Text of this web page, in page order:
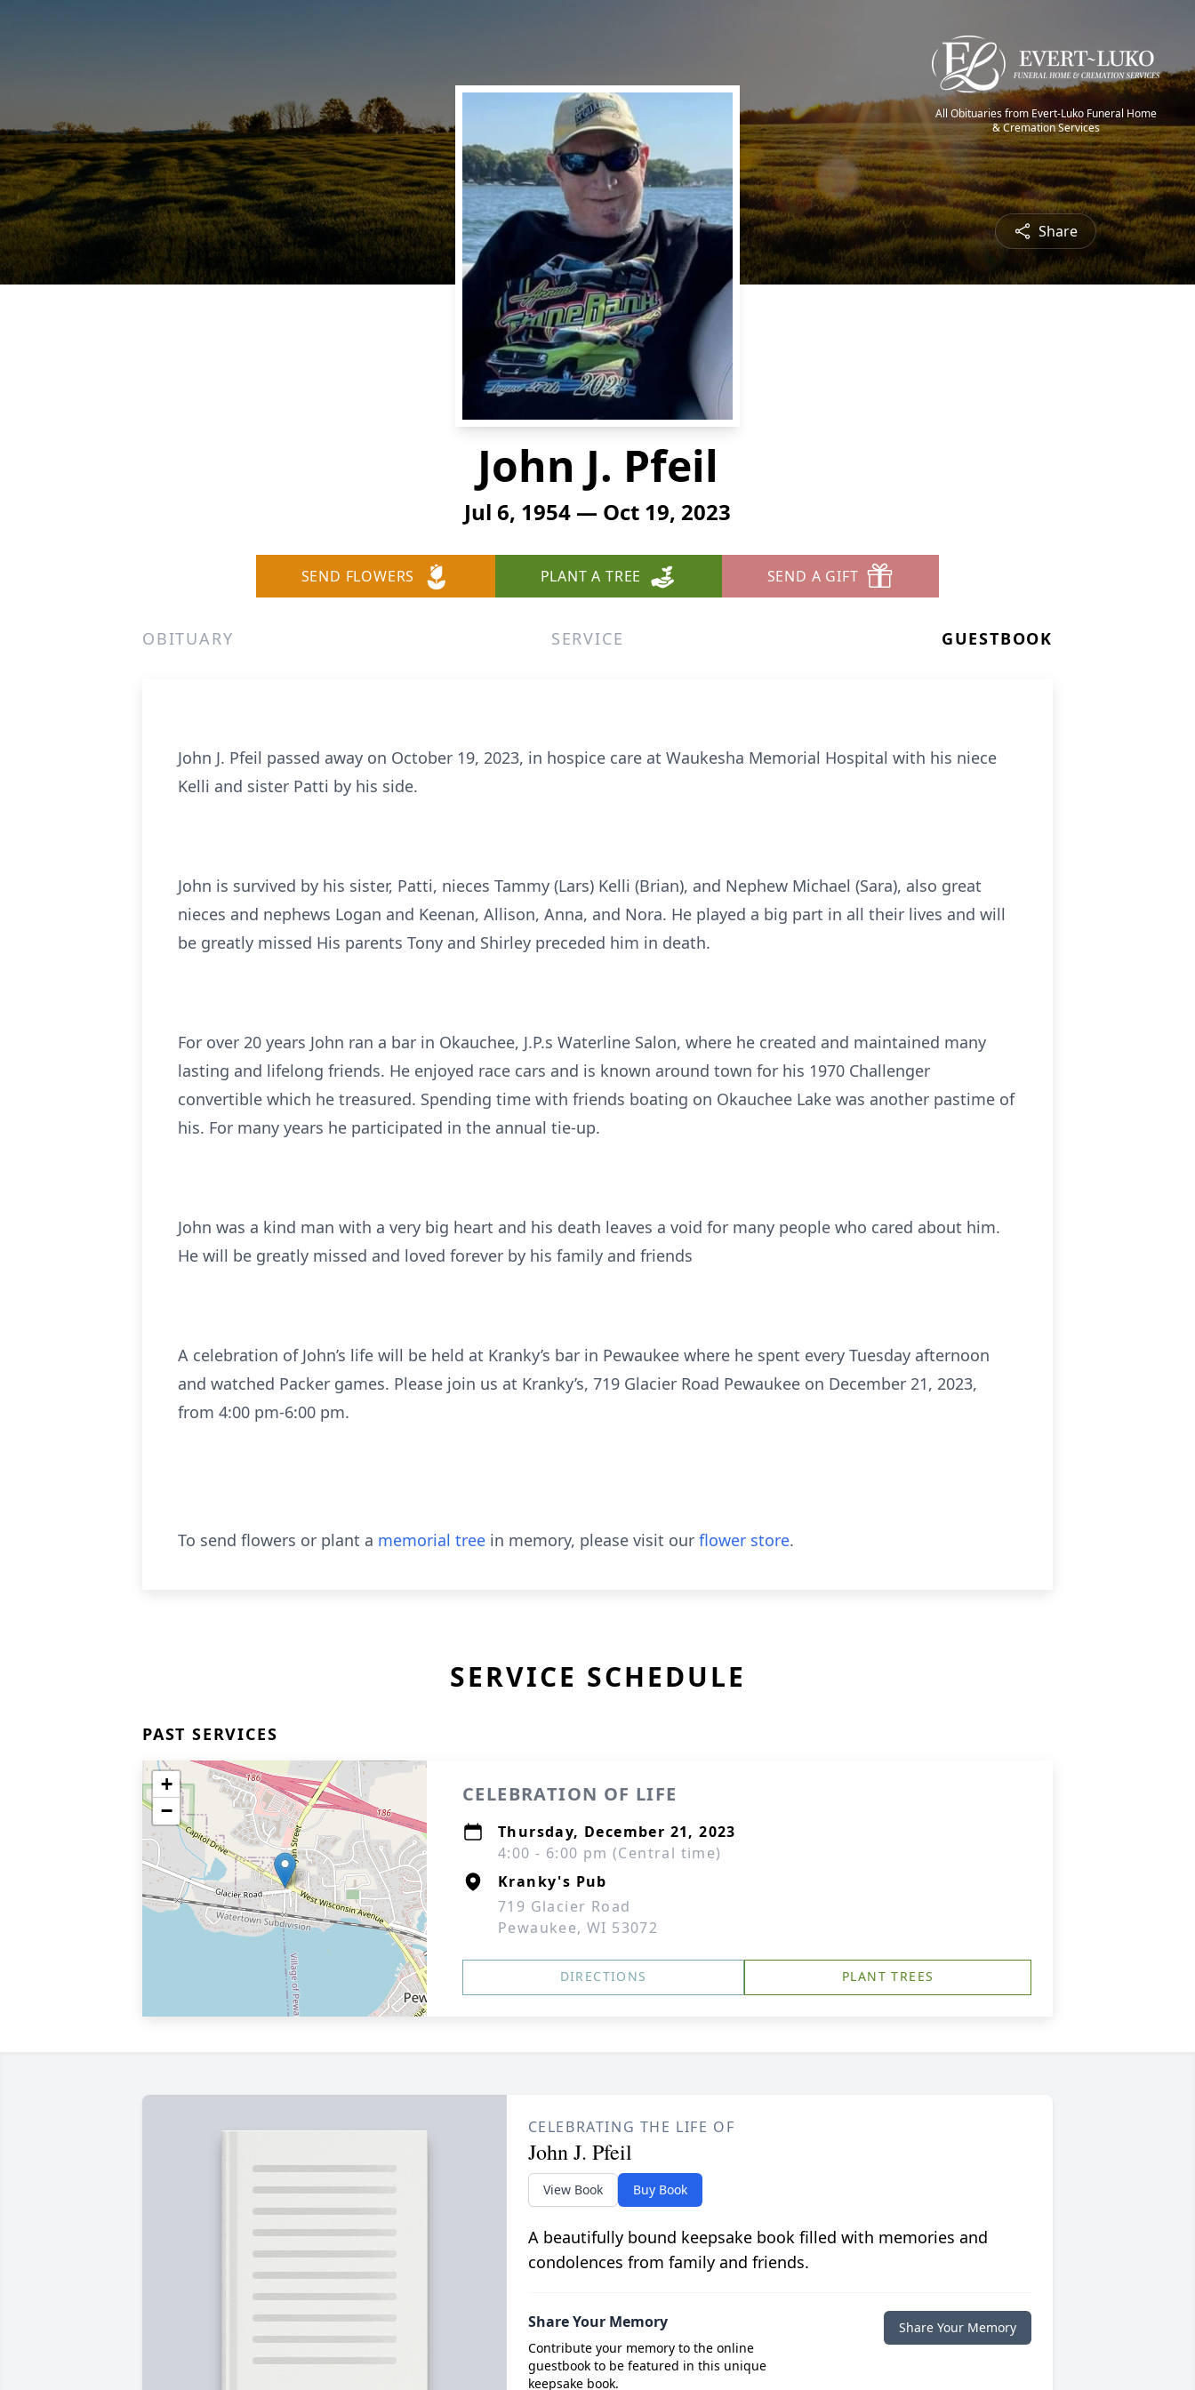
All Obituaries from Evert-Luko Funeral Home
& Cremation Services
Share
John J. Pfeil
Jul 6, 1954 — Oct 19, 2023
SEND FLOWERS PLANT A TREE SEND A GIFT
OBITUARY SERVICE GUESTBOOK
John J. Pfeil passed away on October 19, 2023, in hospice care at Waukesha Memorial Hospital with his niece
Kelli and sister Patti by his side.
John is survived by his sister, Patti, nieces Tammy (Lars) Kelli (Brian), and Nephew Michael (Sara), also great
nieces and nephews Logan and Keenan, Allison, Anna, and Nora. He played a big part in all their lives and will
be greatly missed His parents Tony and Shirley preceded him in death.
For over 20 years John ran a bar in Okauchee, J.P.s Waterline Salon, where he created and maintained many
lasting and lifelong friends. He enjoyed race cars and is known around town for his 1970 Challenger
convertible which he treasured. Spending time with friends boating on Okauchee Lake was another pastime of
his. For many years he participated in the annual tie-up.
John was a kind man with a very big heart and his death leaves a void for many people who cared about him.
He will be greatly missed and loved forever by his family and friends
A celebration of John’s life will be held at Kranky’s bar in Pewaukee where he spent every Tuesday afternoon
and watched Packer games. Please join us at Kranky’s, 719 Glacier Road Pewaukee on December 21, 2023,
from 4:00 pm-6:00 pm.
To send flowers or plant a memorial tree in memory, please visit our flower store.
SERVICE SCHEDULE
PAST SERVICES
+
−
CELEBRATION OF LIFE
Thursday, December 21, 2023
4:00 - 6:00 pm (Central time)
Kranky's Pub
719 Glacier Road
Pewaukee, WI 53072
DIRECTIONS PLANT TREES
CELEBRATING THE LIFE OF
John J. Pfeil
View Book Buy Book
A beautifully bound keepsake book filled with memories and
condolences from family and friends.
Share Your Memory
Contribute your memory to the online
guestbook to be featured in this unique
keepsake book.
Share Your Memory